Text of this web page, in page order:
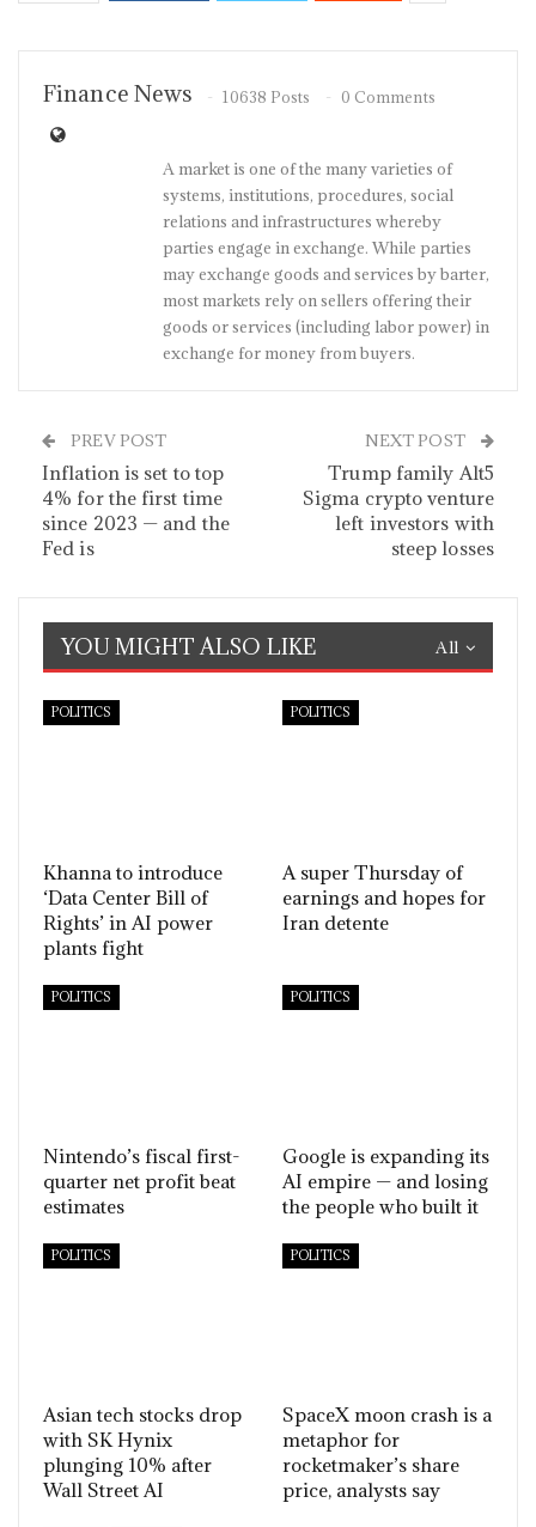
Finance News 10638 Posts 0 Comments
A market is one of the many varieties of
systems, institutions, procedures, social
relations and infrastructures whereby
parties engage in exchange. While parties
may exchange goods and services by barter,
most markets rely on sellers offering their
goods or services (including labor power) in
exchange for money from buyers.
PREV POST
Inflation is set to top
4% for the first time
since 2023 — and the
Fed is
NEXT POST
Trump family Alt5
Sigma crypto venture
left investors with
steep losses
All
YOU MIGHT ALSO LIKE
POLITICS
Khanna to introduce
‘Data Center Bill of
Rights’ in AI power
plants fight
POLITICS
A super Thursday of
earnings and hopes for
Iran detente
POLITICS
Nintendo’s fiscal first-
quarter net profit beat
estimates
POLITICS
Google is expanding its
AI empire — and losing
the people who built it
POLITICS
Asian tech stocks drop
with SK Hynix
plunging 10% after
Wall Street AI
POLITICS
SpaceX moon crash is a
metaphor for
rocketmaker’s share
price, analysts say